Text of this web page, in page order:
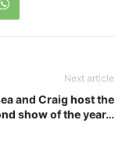
Next article
and Craig host the
show of the year…